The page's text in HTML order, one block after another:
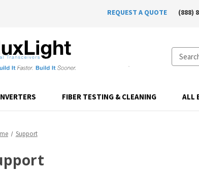
REQUEST A QUOTE (888)
Search
FIBER TESTING & CLEANING ALL
Support